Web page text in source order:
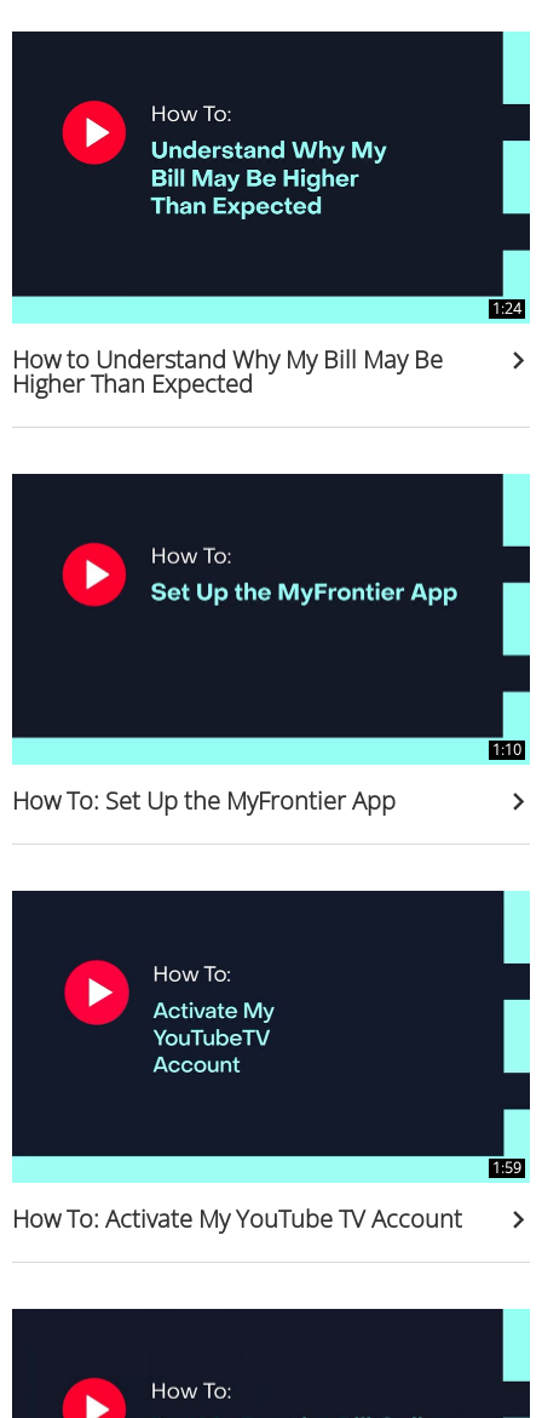
1:24
How to Understand Why My Bill May Be
Higher Than Expected
1:10
How To: Set Up the MyFrontier App
1:59
How To: Activate My YouTube TV Account